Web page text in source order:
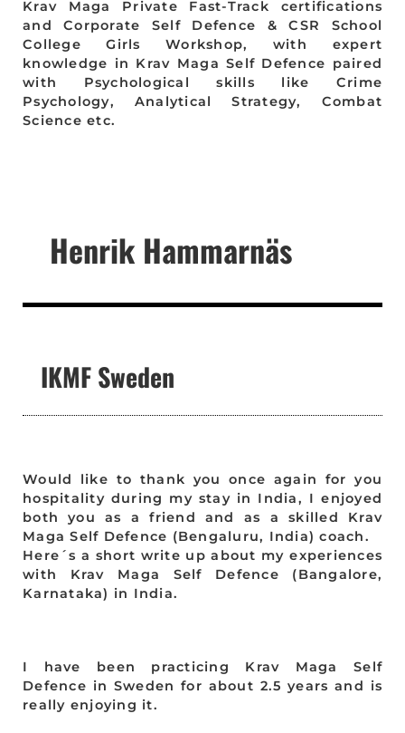
Krav Maga Private Fast-Track certifications
and Corporate Self Defence & CSR School
College Girls Workshop, with expert
knowledge in Krav Maga Self Defence paired
with Psychological skills like Crime
Psychology, Analytical Strategy, Combat
Science etc.
Henrik Hammarnäs
IKMF Sweden
Would like to thank you once again for you
hospitality during my stay in India, I enjoyed
both you as a friend and as a skilled Krav
Maga Self Defence (Bengaluru, India) coach.
Here´s a short write up about my experiences
with Krav Maga Self Defence (Bangalore,
Karnataka) in India.
I have been practicing Krav Maga Self
Defence in Sweden for about 2.5 years and is
really enjoying it.